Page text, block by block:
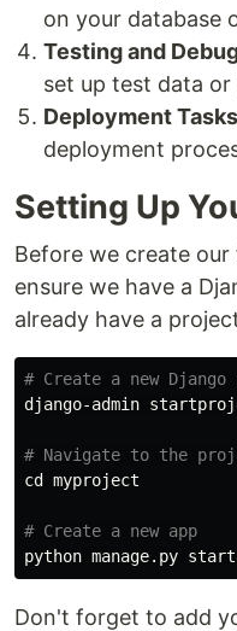
on your database
Testing and
set up test data
Deployment Tasks
deployment
Setting Up
Before we create
ensure we have a
already have a
# Create a new
django-admin
# Navigate to the
cd myproject
# Create a new app
Don't forget to add